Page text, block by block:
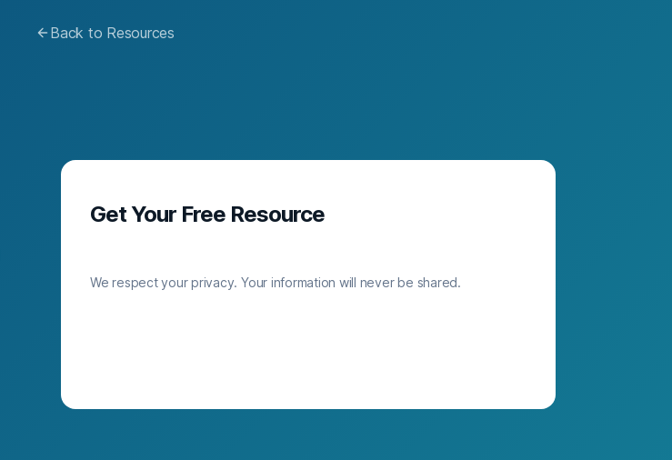
Back to Resources
Get Your Free Resource
We respect your privacy. Your information will never be shared.